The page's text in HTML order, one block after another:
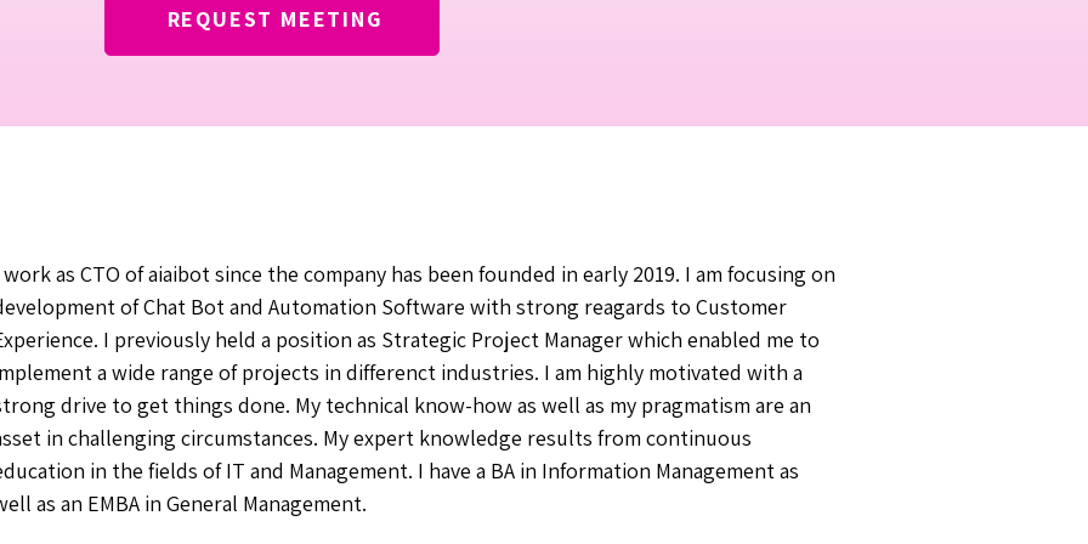
REQUEST MEETING
as CTO of aiaibot since the company has been founded in early 2019. I am focusing on
of Chat Bot and Automation Software with strong reagards to Customer
I previously held a position as Strategic Project Manager which enabled me to
a wide range of projects in differenct industries. I am highly motivated with a
drive to get things done. My technical know-how as well as my pragmatism are an
in challenging circumstances. My expert knowledge results from continuous
in the fields of IT and Management. I have a BA in Information Management as
as an EMBA in General Management.